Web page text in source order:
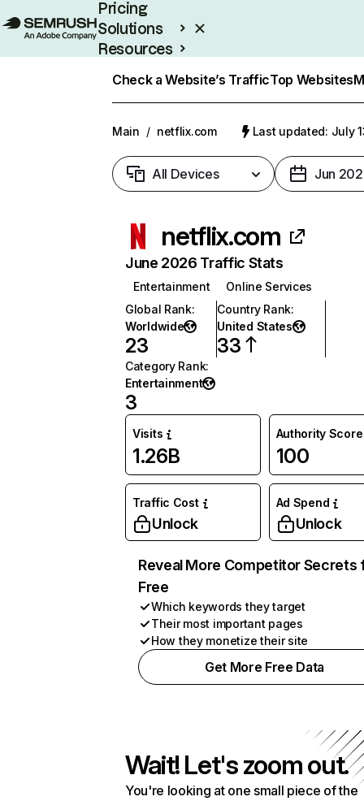
Pricing
Solutions
Resources
Check a Website’s TrafficTop Websites
Main / netflix.com Last updated: July
All Devices Jun
netflix.com
June 2026 Traffic Stats
Entertainment
Online Services
Global Rank:
Worldwide
23
Country Rank:
United States
33
Category Rank:
Entertainment
3
Visits
1.26B
Authority Score
100
Traffic Cost
Unlock
Ad Spend
Unlock
Reveal More Competitor Secrets
Free
Which keywords they target
Their most important pages
How they monetize their site
Get More Free Data
Wait! Let's zoom out.
You're looking at one small piece of the